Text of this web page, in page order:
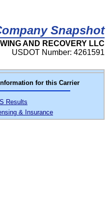
Snapshot
AND RECOVERY LLC
USDOT Number: 4261591
for this Carrier
Results
& Insurance